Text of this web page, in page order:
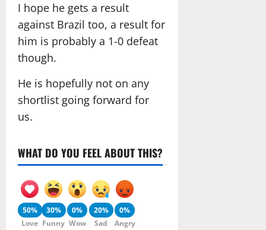
I hope he gets a result
against Brazil too, a result for
him is probably a 1-0 defeat
though.
He is hopefully not on any
shortlist going forward for
us.
WHAT DO YOU FEEL ABOUT THIS?
50%
Love
30%
Funny
0%
Wow
20%
Sad
0%
Angry